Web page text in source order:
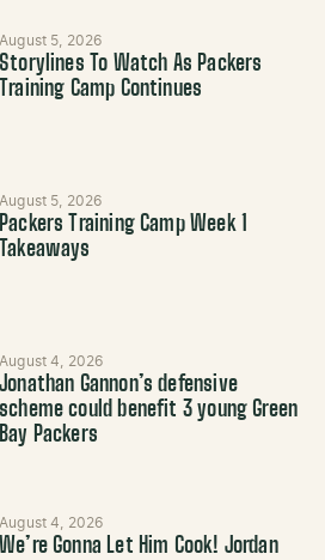
August 5, 2026
Storylines To Watch As Packers
Training Camp Continues
August 5, 2026
Packers Training Camp Week 1
Takeaways
August 4, 2026
Jonathan Gannon’s defensive
scheme could benefit 3 young Green
Bay Packers
August 4, 2026
We’re Gonna Let Him Cook! Jordan